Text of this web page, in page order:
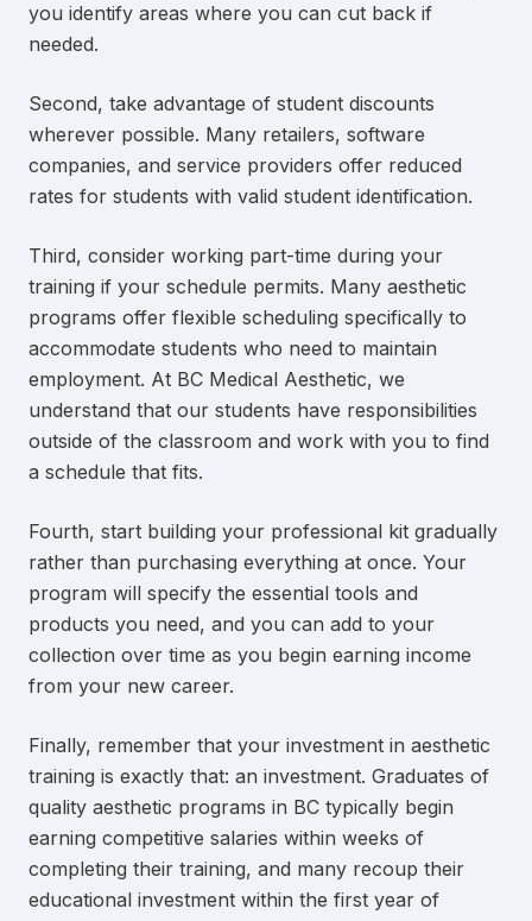
you identify areas where you can cut back if
needed.
Second, take advantage of student discounts
wherever possible. Many retailers, software
companies, and service providers offer reduced
rates for students with valid student identification.
Third, consider working part-time during your
training if your schedule permits. Many aesthetic
programs offer flexible scheduling specifically to
accommodate students who need to maintain
employment. At BC Medical Aesthetic, we
understand that our students have responsibilities
outside of the classroom and work with you to find
a schedule that fits.
Fourth, start building your professional kit gradually
rather than purchasing everything at once. Your
program will specify the essential tools and
products you need, and you can add to your
collection over time as you begin earning income
from your new career.
Finally, remember that your investment in aesthetic
training is exactly that: an investment. Graduates of
quality aesthetic programs in BC typically begin
earning competitive salaries within weeks of
completing their training, and many recoup their
educational investment within the first year of